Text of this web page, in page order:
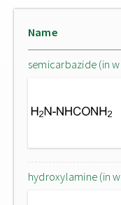
Name
semicarbazide (in
hydroxylamine (in